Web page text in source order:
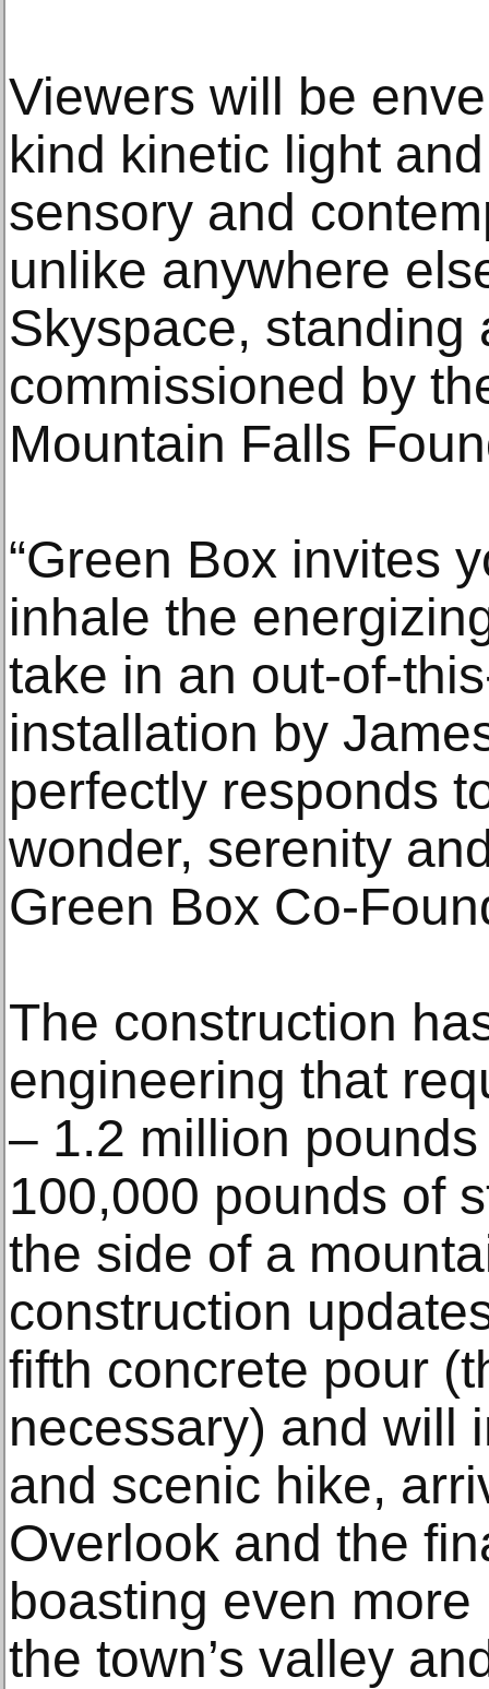
Viewers will be
kind kinetic light
sensory and
unlike anywhere
Skyspace, standing
commissioned by
Mountain Falls
“Green Box invites
inhale the
take in an out-of-
installation by
perfectly responds
wonder, serenity
Green Box Co-
The construction
engineering that
– 1.2 million
100,000 pounds of
the side of a
construction
fifth concrete pour
necessary) and will
and scenic hike,
Overlook and the
boasting even
the town’s valley